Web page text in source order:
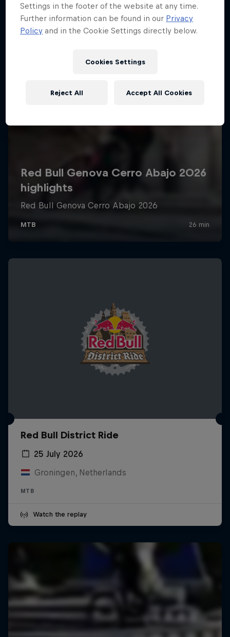
Red Bull District Ride
25 July 2026
Groningen, Netherlands
MTB
Watch the replay
Settings in the footer of the website at any time.
Further information can be found in our Privacy
Policy and in the Cookie Settings directly below.
Cookies Settings
Reject All Accept All Cookies